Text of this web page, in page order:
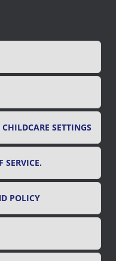
SETTINGS
SERVICE.
POLICY